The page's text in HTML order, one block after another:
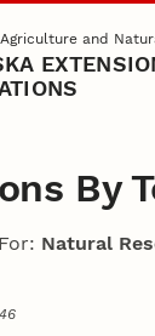
and
By
Natural